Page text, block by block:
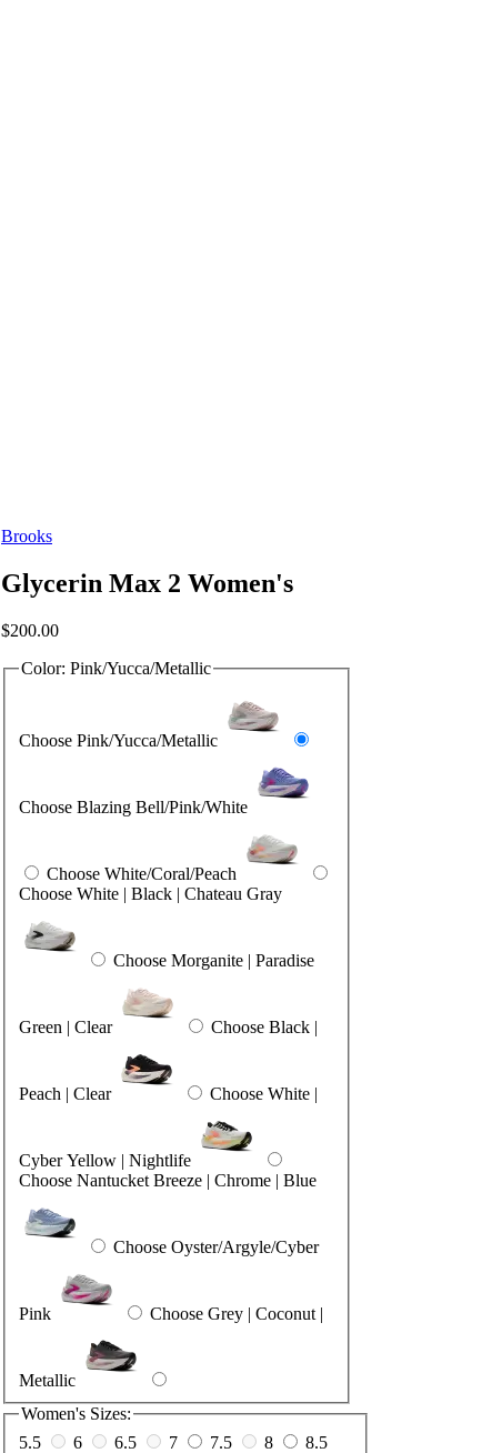
Brooks
Glycerin Max 2 Women's
$200.00
Color: Pink/Yucca/Metallic
Choose Pink/Yucca/Metallic
Choose Blazing Bell/Pink/White
Choose White/Coral/Peach
Choose White | Black | Chateau Gray
Choose Morganite | Paradise
Green | Clear Choose Black |
Peach | Clear Choose White |
Cyber Yellow | Nightlife
Choose Nantucket Breeze | Chrome | Blue
Choose Oyster/Argyle/Cyber
Pink Choose Grey | Coconut |
Metallic
Women's Sizes:
5.5
6 6.5 7 7.5 8
8.5